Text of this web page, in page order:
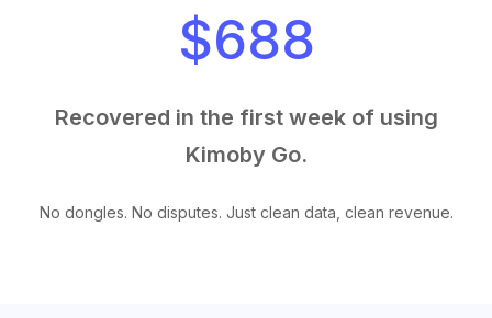
$688
Recovered in the first week of using
Kimoby Go.
No dongles. No disputes. Just clean data, clean revenue.